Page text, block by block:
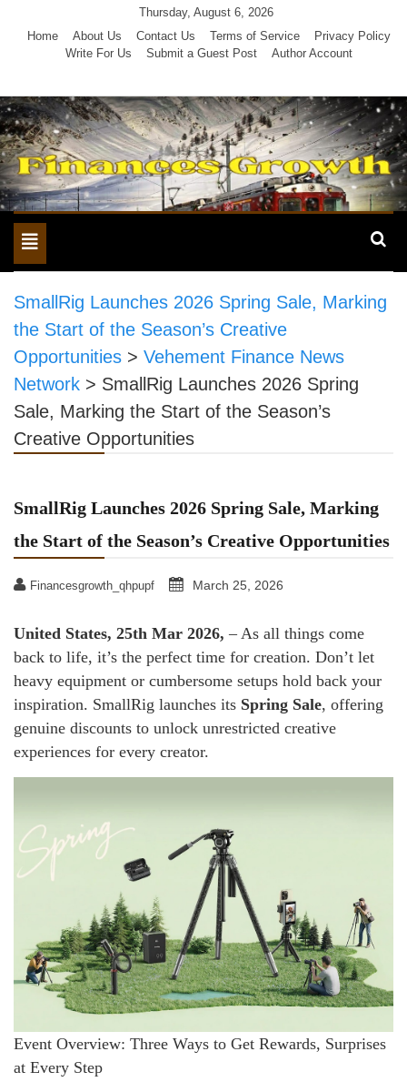
Thursday, August 6, 2026
Home
About Us Contact Us Terms of Service
Privacy Policy
Write For Us
Submit a Guest Post Author Account
Toggle
navigation
SmallRig Launches 2026 Spring Sale, Marking
the Start of the Season’s Creative
Opportunities > Vehement Finance News
Network > SmallRig Launches 2026 Spring
Sale, Marking the Start of the Season’s
Creative Opportunities
SmallRig Launches 2026 Spring Sale, Marking
the Start of the Season’s Creative Opportunities
Financesgrowth_qhpupf March 25, 2026
United States, 25th Mar 2026, – As all things come
back to life, it’s the perfect time for creation. Don’t let
heavy equipment or cumbersome setups hold back your
inspiration. SmallRig launches its Spring Sale, offering
genuine discounts to unlock unrestricted creative
experiences for every creator.
Event Overview: Three Ways to Get Rewards, Surprises
at Every Step